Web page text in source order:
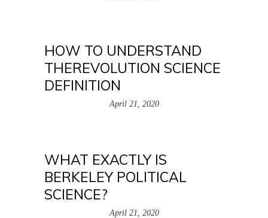
HOW TO UNDERSTAND
THEREVOLUTION SCIENCE
DEFINITION
April 21, 2020
WHAT EXACTLY IS
BERKELEY POLITICAL
SCIENCE?
April 21, 2020